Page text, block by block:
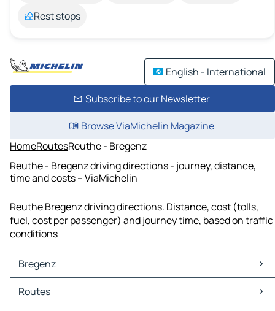
Rest stops
English - International
Subscribe to our Newsletter
Browse ViaMichelin Magazine
HomeRoutesReuthe - Bregenz
Reuthe - Bregenz driving directions - journey, distance,
time and costs – ViaMichelin
Reuthe Bregenz driving directions. Distance, cost (tolls,
fuel, cost per passenger) and journey time, based on traffic
conditions
Bregenz
Bregenz Maps
Bregenz Traffic
Routes